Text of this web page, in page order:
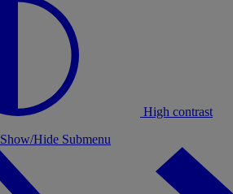
High contrast
Show/Hide Submenu